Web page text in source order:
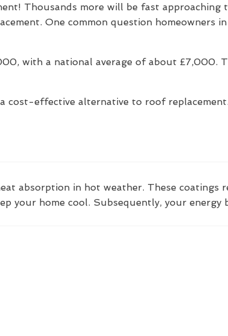
Thousands more will be fast approaching
One common question homeowners
with a national average of about £7,000.
cost-effective alternative to roof replacement.
absorption in hot weather. These coatings
your home cool. Subsequently, your energy